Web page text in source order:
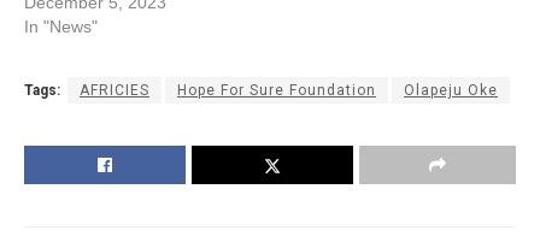
In "News"
Tags: AFRICIES Hope For Sure Foundation Olapeju Oke